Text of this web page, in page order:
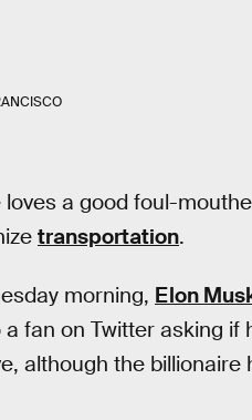
loves a good foul-
transportation.
morning, Elon
a fan on Twitter asking if
although the